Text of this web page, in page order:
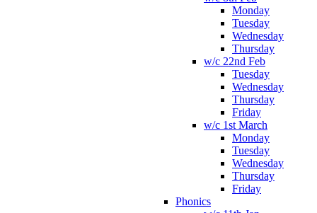
Monday
Tuesday
Wednesday
Thursday
w/c 22nd Feb
Tuesday
Wednesday
Thursday
Friday
w/c 1st March
Monday
Tuesday
Wednesday
Thursday
Friday
Phonics